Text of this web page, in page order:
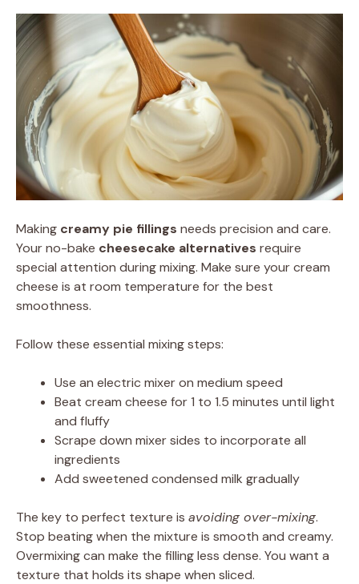
Making creamy pie fillings needs precision and care.
Your no-bake cheesecake alternatives require
special attention during mixing. Make sure your cream
cheese is at room temperature for the best
smoothness.
Follow these essential mixing steps:
Use an electric mixer on medium speed
Beat cream cheese for 1 to 1.5 minutes until light
and fluffy
Scrape down mixer sides to incorporate all
ingredients
Add sweetened condensed milk gradually
The key to perfect texture is avoiding over-mixing.
Stop beating when the mixture is smooth and creamy.
Overmixing can make the filling less dense. You want a
texture that holds its shape when sliced.